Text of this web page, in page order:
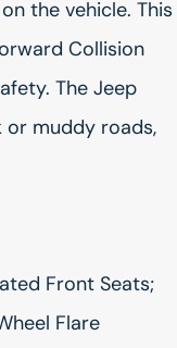
the vehicle. This
Collision
The Jeep
or muddy roads,
Front Seats;
Flare